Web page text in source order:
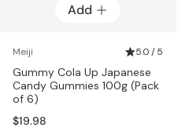
Add
Meiji 5.0 / 5
Gummy Cola Up Japanese
Candy Gummies 100g (Pack
of 6)
$19.98